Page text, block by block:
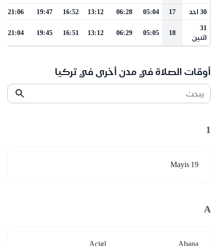
30 احد 17
05:04
06:28
13:12
16:52
19:47
21:06
31
اثنين
18
05:05
06:29
13:12
16:51
19:45
21:04
أوقات الصلاة في مدن أخرى في تركيا
يبحث
1
19 Mayis
A
Abana
Acigl